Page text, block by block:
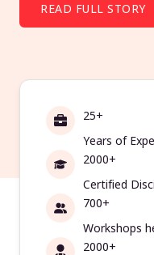
READ FULL STORY
25+
Years of
2000+
Certified
700+
Workshops
2000+